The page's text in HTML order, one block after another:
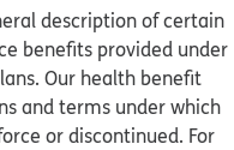
description of certain
benefits provided under
Our health benefit
and terms under which
or discontinued. For